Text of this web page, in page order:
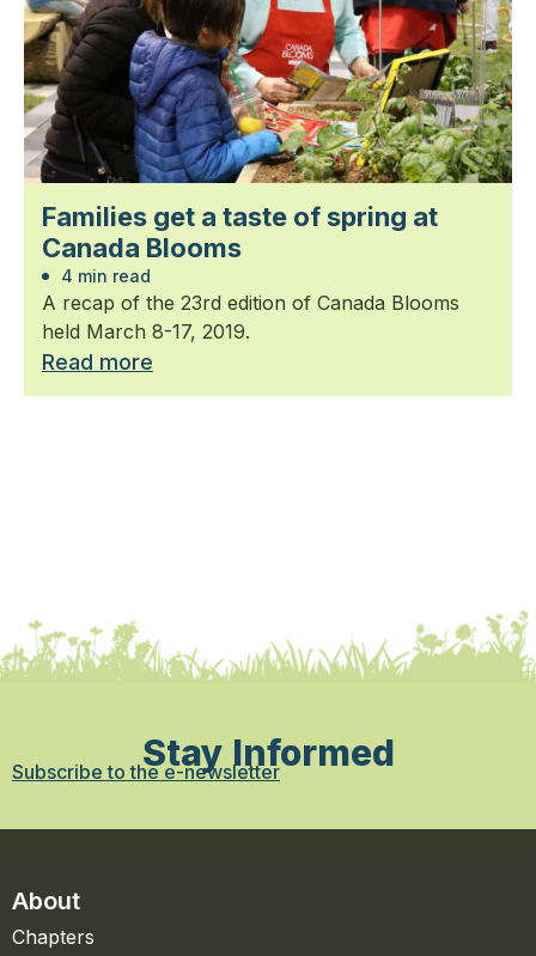
Families get a taste of spring at
Canada Blooms
4 min read
A recap of the 23rd edition of Canada Blooms
held March 8-17, 2019.
Read more
Stay Informed
Subscribe to the e-newsletter
About
Chapters